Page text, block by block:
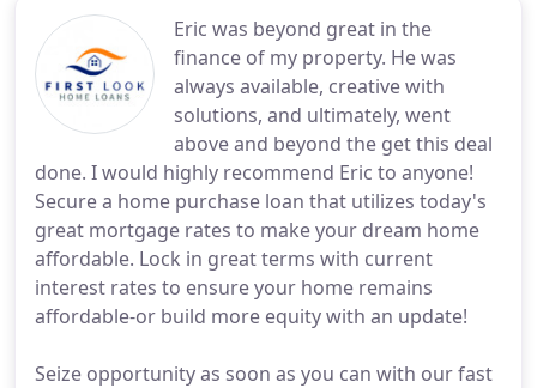
Eric was beyond great in the
finance of my property. He was
always available, creative with
solutions, and ultimately, went
above and beyond the get this deal
done. I would highly recommend Eric to anyone!
Secure a home purchase loan that utilizes today's
great mortgage rates to make your dream home
affordable. Lock in great terms with current
interest rates to ensure your home remains
affordable-or build more equity with an update!
Seize opportunity as soon as you can with our fast